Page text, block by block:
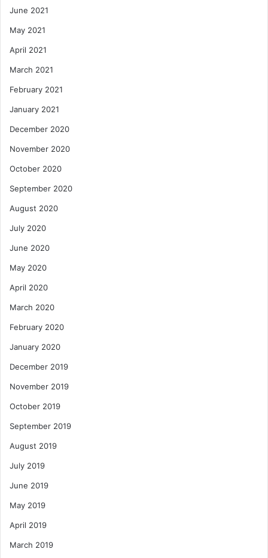
June 2021
May 2021
April 2021
March 2021
February 2021
January 2021
December 2020
November 2020
October 2020
September 2020
August 2020
July 2020
June 2020
May 2020
April 2020
March 2020
February 2020
January 2020
December 2019
November 2019
October 2019
September 2019
August 2019
July 2019
June 2019
May 2019
April 2019
March 2019